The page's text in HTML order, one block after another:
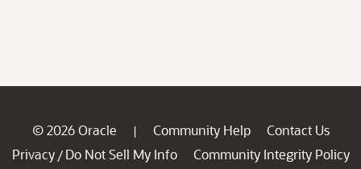
© 2026 Oracle | Community Help
Contact Us
Privacy / Do Not Sell My Info
Community Integrity Policy